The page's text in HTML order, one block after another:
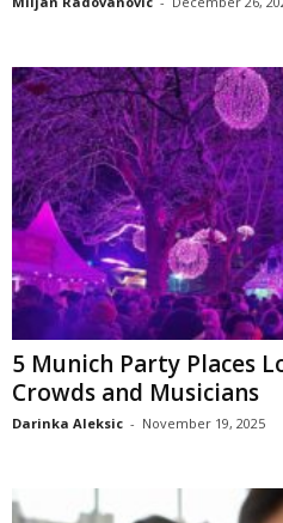
5 Munich Party Places
Crowds and Musicians
Darinka Aleksic - November 19, 2025